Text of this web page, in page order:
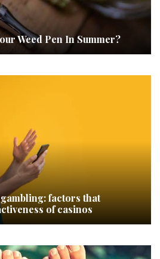
Weed Pen In Summer?
factors that
of casinos